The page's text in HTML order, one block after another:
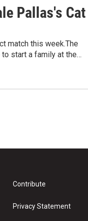
Pallas's Cat
match this week.The
start a family at the…
Contribute
Privacy Statement